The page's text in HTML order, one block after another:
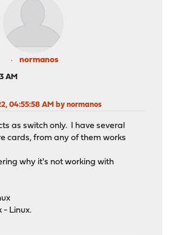
normanos
AM
04:55:58 AM by normanos
as switch only. I have several
cards, from any of them works
why it's not working with
- Linux.